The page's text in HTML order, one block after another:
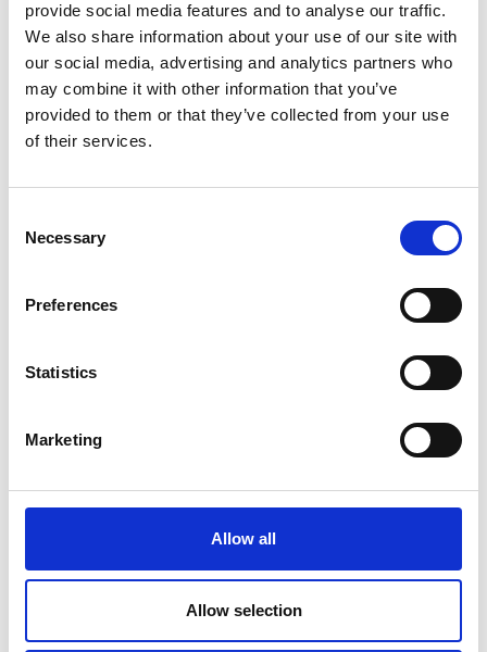
provide social media features and to analyse our traffic.
We also share information about your use of our site with
our social media, advertising and analytics partners who
may combine it with other information that you’ve
provided to them or that they’ve collected from your use
of their services.
Selection
Necessary
Preferences
Statistics
Marketing
Allow all
Allow selection
Awarded a CBE in 1970 and knighted in 1977 for his
service to the gas industry, Sir Denis was elected to
the Fellowship in 1977 and as a Fellow of the Royal
Society in 1978. He won the newly renamed Royal
Academy of Engineering’s Prince Philip Medal for
engineering achievement in 1992 and the Royal
International Medal, the Institution of Chemical
Engineers George E Davis Medal, and Institution of
together with numerous awards and fellowships
Academy’s annual medal for the public promotion
of engineering was renamed the
Rooke Award in